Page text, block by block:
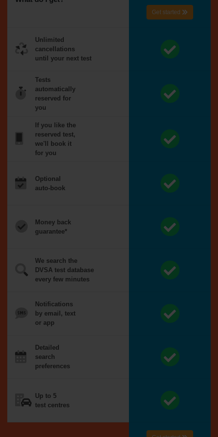
Get started
Unlimited
cancellations
until your next test
Tests
automatically
reserved for
you
If you like the
reserved test,
we'll book it
for you
Optional
auto-book
Money back
guarantee*
We search the
DVSA test database
every few minutes
Notifications
by email, text
or app
Detailed
search
preferences
Up to 5
test centres